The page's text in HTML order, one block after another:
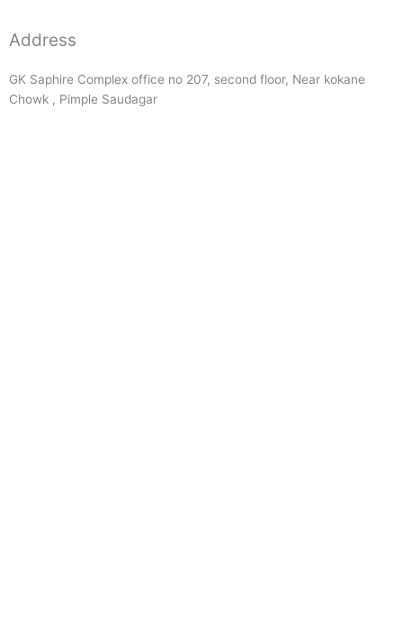
Address
GK Saphire Complex office no 207, second floor, Near kokane
Chowk , Pimple Saudagar